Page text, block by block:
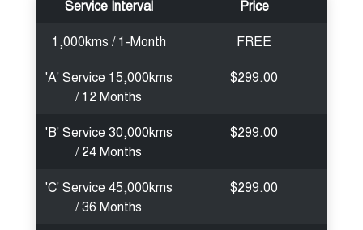
Service Interval
Price
1,000kms / 1-Month
FREE
'A' Service 15,000kms
/ 12 Months
$299.00
'B' Service 30,000kms
/ 24 Months
$299.00
'C' Service 45,000kms
/ 36 Months
$299.00